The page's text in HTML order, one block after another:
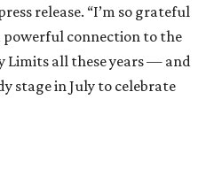
Brandi into the ACL Hall
one of our most
I admire her not only for
up for the causes
all while balancing her